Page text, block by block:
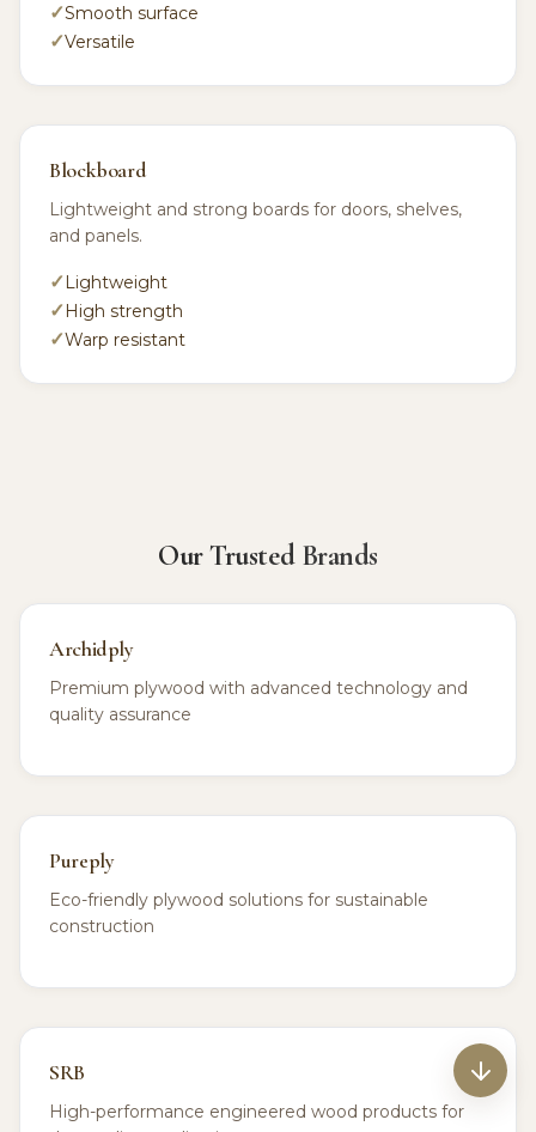
Smooth surface
Versatile
Blockboard
Lightweight and strong boards for doors, shelves,
and panels.
Lightweight
High strength
Warp resistant
Our Trusted Brands
Archidply
Premium plywood with advanced technology and
quality assurance
Pureply
Eco-friendly plywood solutions for sustainable
construction
SRB
High-performance engineered wood products for